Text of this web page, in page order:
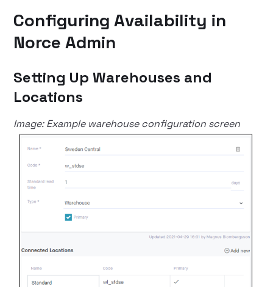
Configuring Availability in
Norce Admin
Setting Up Warehouses and
Locations
Image: Example warehouse configuration screen